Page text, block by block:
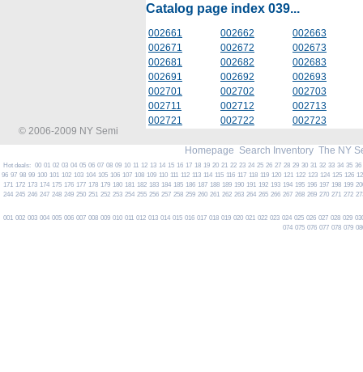
Catalog page index 039...
002661 002662
002663
002671
002672
002673
002681
002682
002683
002691
002692
002693
002701
002702
002703
002711
002712
002713
002721
002722
002723
© 2006-2009 NY Semi
Homepage Search Inventory The NY
Hot deals: 00 01 02 03 04 05 06 07 08 09 10 11 12 13 14 15 16 17 18 19 20 21 22 23 24 25 26 27 28 29 30 31 32 33 34 35 36
96 97 98 99 100 101 102 103 104 105 106 107 108 109 110 111 112 113 114 115 116 117 118 119 120 121 122 123 124 125 126
171 172 173 174 175 176 177 178 179 180 181 182 183 184 185 186 187 188 189 190 191 192 193 194 195 196 197 198 199
244 245 246 247 248 249 250 251 252 253 254 255 256 257 258 259 260 261 262 263 264 265 266 267 268 269 270 271 272
001 002 003 004 005 006 007 008 009 010 011 012 013 014 015 016 017 018 019 020 021 022 023 024 025 026 027 028 029
074 075 076 077 078 079